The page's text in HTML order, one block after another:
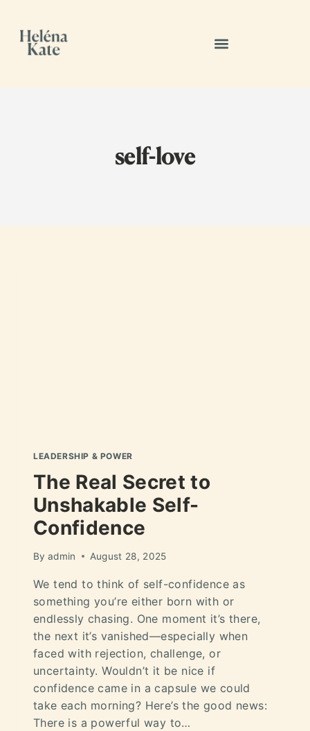
self-love
LEADERSHIP & POWER
The Real Secret to
Unshakable Self-
Confidence
By admin August 28, 2025
We tend to think of self-confidence as
something you’re either born with or
endlessly chasing. One moment it’s there,
the next it’s vanished—especially when
faced with rejection, challenge, or
uncertainty. Wouldn’t it be nice if
confidence came in a capsule we could
take each morning? Here’s the good news:
There is a powerful way to…